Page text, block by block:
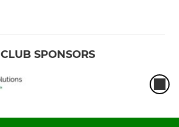
CLUB SPONSORS